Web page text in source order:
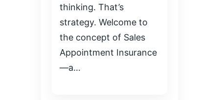
thinking. That’s
strategy. Welcome to
the concept of Sales
Appointment Insurance
—a…